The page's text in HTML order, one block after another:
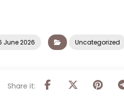
June 2026 Uncategorized